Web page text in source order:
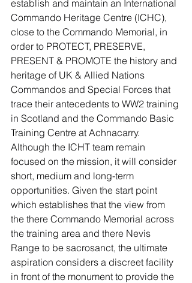
establish and maintain an International
Commando Heritage Centre (ICHC),
close to the Commando Memorial, in
order to PROTECT, PRESERVE,
PRESENT & PROMOTE the history and
heritage of UK & Allied Nations
Commandos and Special Forces that
trace their antecedents to WW2 training
in Scotland and the Commando Basic
Training Centre at Achnacarry.
Although the ICHT team remain
focused on the mission, it will consider
short, medium and long-term
opportunities. Given the start point
which establishes that the view from
the there Commando Memorial across
the training area and there Nevis
Range to be sacrosanct, the ultimate
aspiration considers a discreet facility
in front of the monument to provide the